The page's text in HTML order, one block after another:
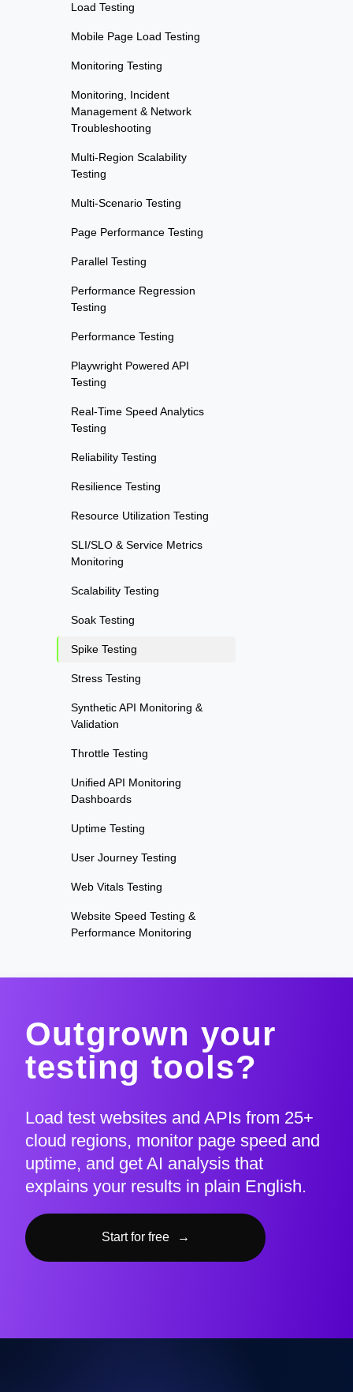
Load Testing
Mobile Page Load Testing
Monitoring Testing
Monitoring, Incident
Management & Network
Troubleshooting
Multi-Region Scalability
Testing
Multi-Scenario Testing
Page Performance Testing
Parallel Testing
Performance Regression
Testing
Performance Testing
Playwright Powered API
Testing
Real-Time Speed Analytics
Testing
Reliability Testing
Resilience Testing
Resource Utilization Testing
SLI/SLO & Service Metrics
Monitoring
Scalability Testing
Soak Testing
Spike Testing
Stress Testing
Synthetic API Monitoring &
Validation
Throttle Testing
Unified API Monitoring
Dashboards
Uptime Testing
User Journey Testing
Web Vitals Testing
Website Speed Testing &
Performance Monitoring
Outgrown your
testing tools?
Load test websites and APIs from 25+
cloud regions, monitor page speed and
uptime, and get AI analysis that
explains your results in plain English.
Start for free →